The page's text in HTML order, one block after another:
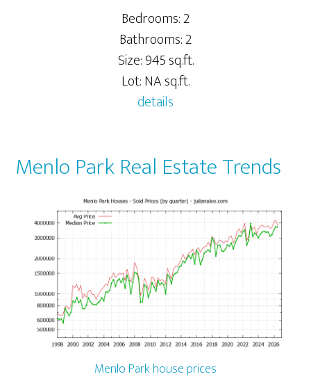
Bedrooms: 2
Bathrooms: 2
Size: 945 sq.ft.
Lot: NA sq.ft.
details
Menlo Park Real Estate Trends
Menlo Park house prices